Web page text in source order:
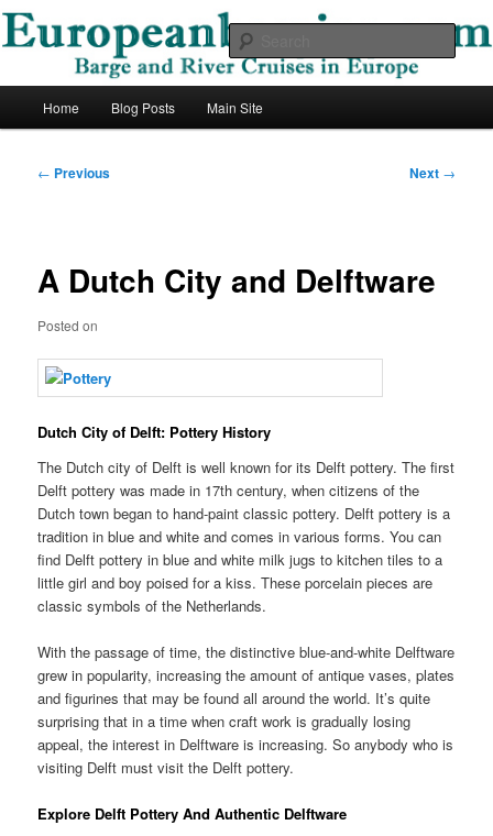
Skip
contentEuropean Barging Blog
Barge and River Cruises in Europe
Home Blog Posts Main Site
Post
← Previous Next →
A Dutch City and Delftware
Posted on
Dutch City of Delft: Pottery History
The Dutch city of Delft is well known for its Delft pottery. The first
Delft pottery was made in 17th century, when citizens of the
Dutch town began to hand-paint classic pottery. Delft pottery is a
tradition in blue and white and comes in various forms. You can
find Delft pottery in blue and white milk jugs to kitchen tiles to a
little girl and boy poised for a kiss. These porcelain pieces are
classic symbols of the Netherlands.
With the passage of time, the distinctive blue-and-white Delftware
grew in popularity, increasing the amount of antique vases, plates
and figurines that may be found all around the world. It’s quite
surprising that in a time when craft work is gradually losing
appeal, the interest in Delftware is increasing. So anybody who is
visiting Delft must visit the Delft pottery.
Explore Delft Pottery And Authentic Delftware